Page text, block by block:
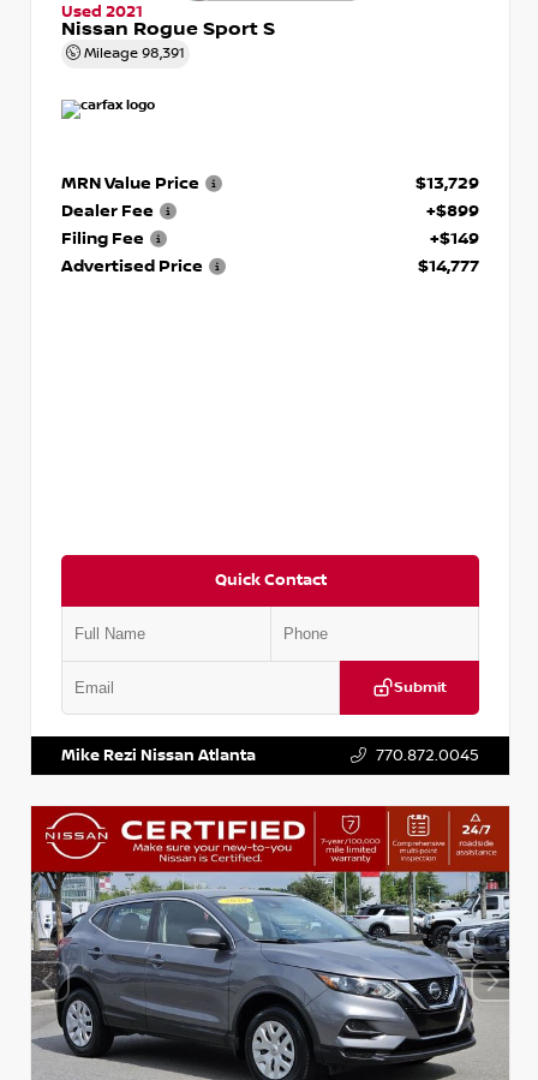
Used 2021
Nissan Rogue Sport S
Mileage 98,391
MRN Value Price
$13,729
Dealer Fee
+$899
Filing Fee
+$149
Advertised Price
$14,777
Quick Contact
Submit
Mike Rezi Nissan Atlanta 770.872.0045